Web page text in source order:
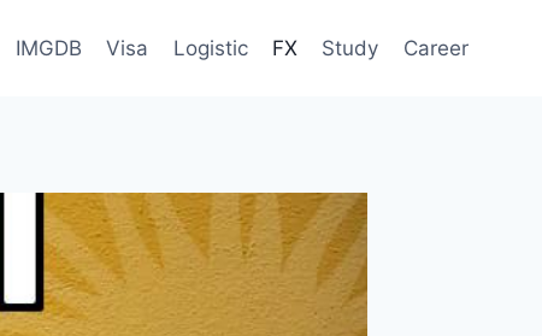
IMGDB Visa Logistic FX Study Career